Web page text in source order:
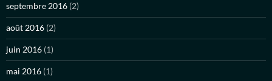
septembre 2016 (2)
août 2016 (2)
juin 2016 (1)
mai 2016 (1)